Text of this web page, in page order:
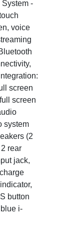
-
voice
screen
screen
system
(2
rear
jack,
button
i-